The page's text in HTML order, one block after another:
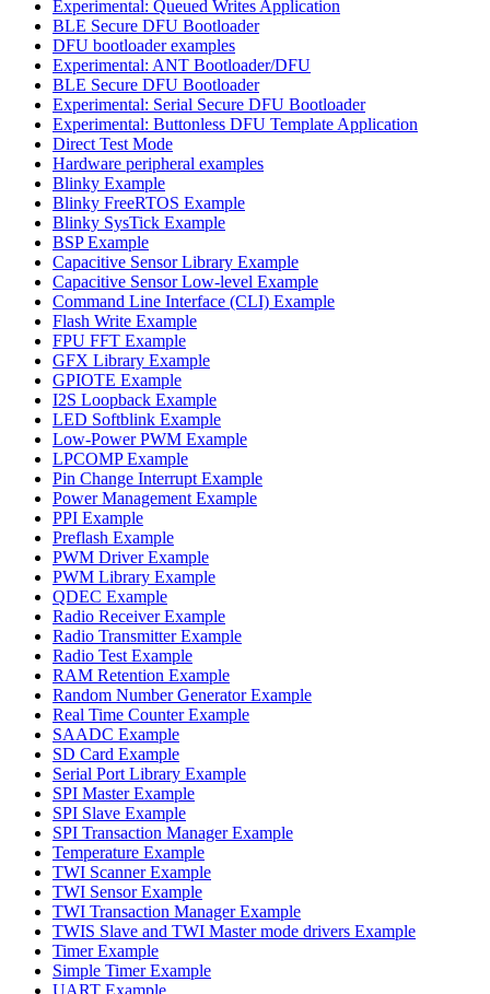
Experimental: Queued Writes Application
BLE Secure DFU Bootloader
DFU bootloader examples
Experimental: ANT Bootloader/DFU
BLE Secure DFU Bootloader
Experimental: Serial Secure DFU Bootloader
Experimental: Buttonless DFU Template Application
Direct Test Mode
Hardware peripheral examples
Blinky Example
Blinky FreeRTOS Example
Blinky SysTick Example
BSP Example
Capacitive Sensor Library Example
Capacitive Sensor Low-level Example
Command Line Interface (CLI) Example
Flash Write Example
FPU FFT Example
GFX Library Example
GPIOTE Example
I2S Loopback Example
LED Softblink Example
Low-Power PWM Example
LPCOMP Example
Pin Change Interrupt Example
Power Management Example
PPI Example
Preflash Example
PWM Driver Example
PWM Library Example
QDEC Example
Radio Receiver Example
Radio Transmitter Example
Radio Test Example
RAM Retention Example
Random Number Generator Example
Real Time Counter Example
SAADC Example
SD Card Example
Serial Port Library Example
SPI Master Example
SPI Slave Example
SPI Transaction Manager Example
Temperature Example
TWI Scanner Example
TWI Sensor Example
TWI Transaction Manager Example
TWIS Slave and TWI Master mode drivers Example
Timer Example
Simple Timer Example
UART Example